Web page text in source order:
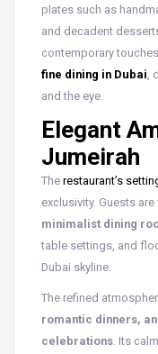
plates such as
and decadent
contemporary
fine dining in Dubai
and the eye.
Elegant
Jumeirah
The restaurant’s
exclusivity. Guests
minimalist dining
table settings, and
Dubai skyline.
The refined
romantic dinners,
celebrations . Its